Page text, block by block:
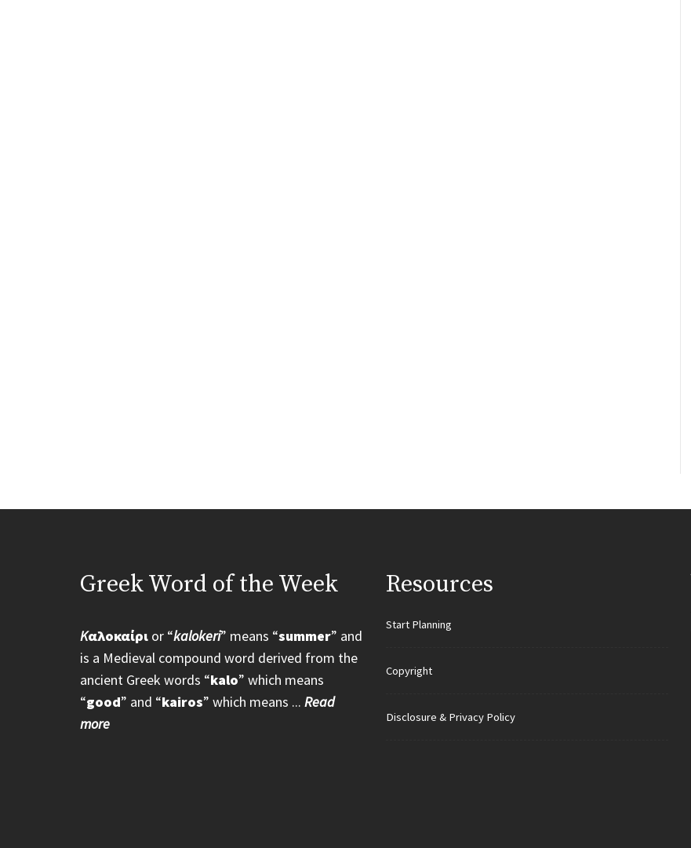
Greek Word of the Week
Kαλοκαίρι or “kalokeri” means “summer” and
is a Medieval compound word derived from the
ancient Greek words “kalo” which means
“good” and “kairos” which means ... Read
more
Resources
Start Planning
Copyright
Disclosure & Privacy Policy